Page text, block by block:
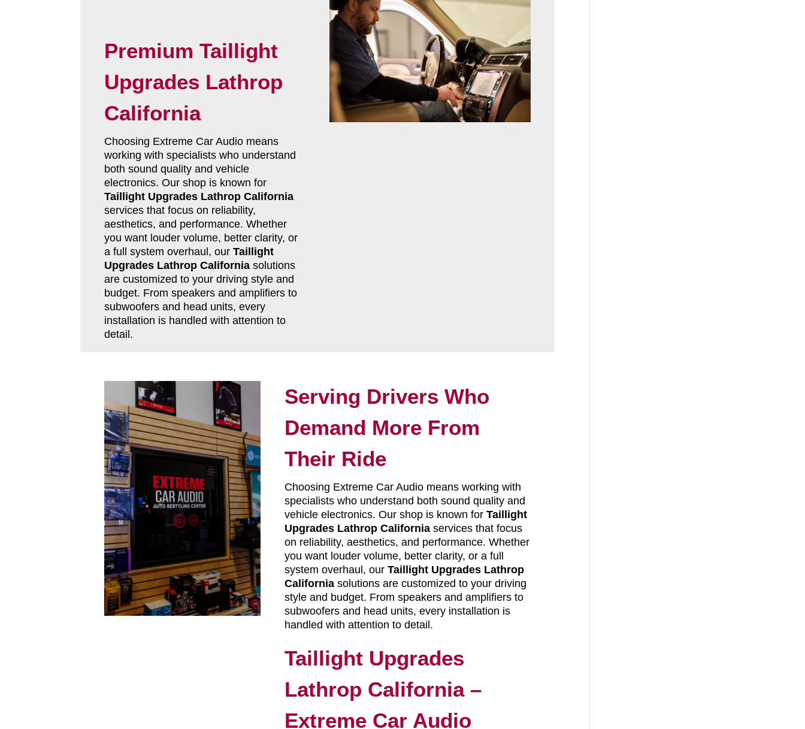
Premium Taillight
Upgrades Lathrop
California
Choosing Extreme Car Audio means
working with specialists who understand
both sound quality and vehicle
electronics. Our shop is known for
Taillight Upgrades Lathrop California
services that focus on reliability,
aesthetics, and performance. Whether
you want louder volume, better clarity, or
a full system overhaul, our Taillight
Upgrades Lathrop Californiasolutions
are customized to your driving style and
budget. From speakers and amplifiers to
subwoofers and head units, every
installation is handled with attention to
detail.
Serving Drivers Who
Demand More From
Their Ride
Choosing Extreme Car Audio means working with
specialists who understand both sound quality and
vehicle electronics. Our shop is known for Taillight
Upgrades Lathrop Californiaservices that focus
on reliability, aesthetics, and performance. Whether
you want louder volume, better clarity, or a full
system overhaul, our Taillight Upgrades Lathrop
Californiasolutions are customized to your driving
style and budget. From speakers and amplifiers to
subwoofers and head units, every installation is
handled with attention to detail.
Taillight Upgrades
Lathrop California –
Extreme Car Audio